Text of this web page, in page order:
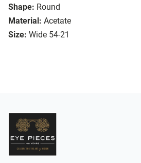
Shape: Round
Material: Acetate
Size: Wide 54-21